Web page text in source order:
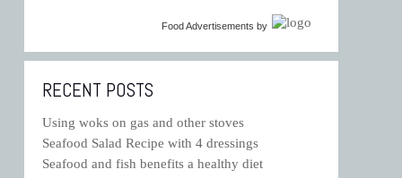
Food Advertisements by
RECENT POSTS
Using woks on gas and other stoves
Seafood Salad Recipe with 4 dressings
Seafood and fish benefits a healthy diet